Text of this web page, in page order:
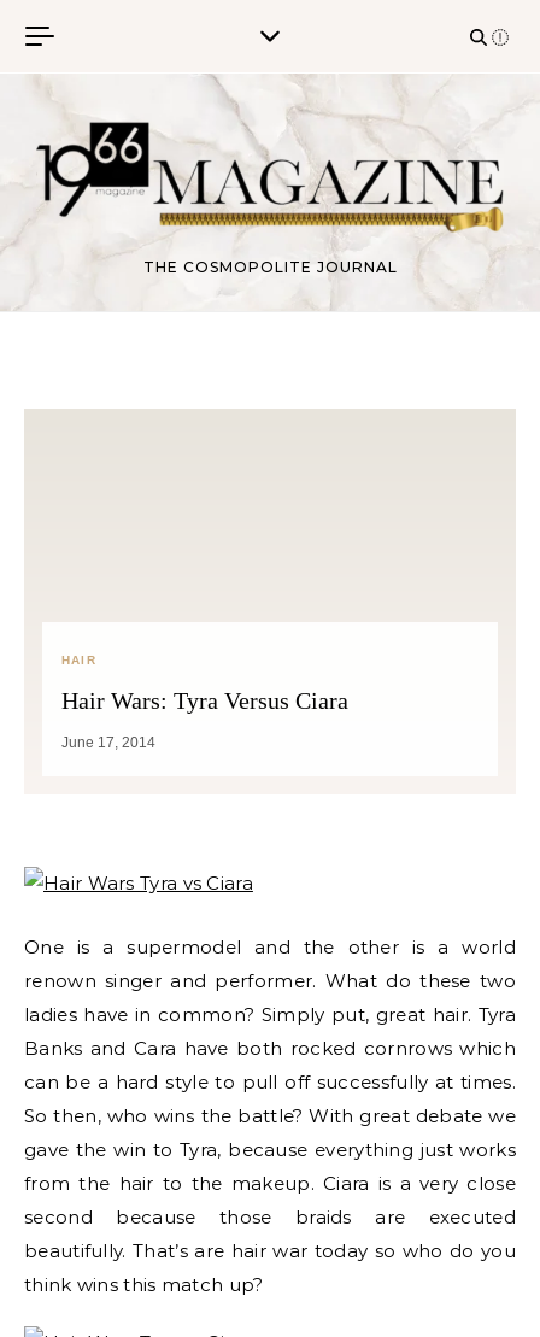
THE COSMOPOLITE JOURNAL
HAIR
Hair Wars: Tyra Versus Ciara
June 17, 2014
One is a supermodel and the other is a world
renown singer and performer. What do these two
ladies have in common? Simply put, great hair. Tyra
Banks and Cara have both rocked cornrows which
can be a hard style to pull off successfully at times.
So then, who wins the battle? With great debate we
gave the win to Tyra, because everything just works
from the hair to the makeup. Ciara is a very close
second because those braids are executed
beautifully. That’s are hair war today so who do you
think wins this match up?